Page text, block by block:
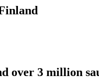
over 3 million